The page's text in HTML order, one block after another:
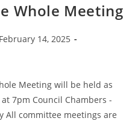
Whole Meeting
February 14, 2025
Meeting will be held as
7pm Council Chambers -
All committee meetings are